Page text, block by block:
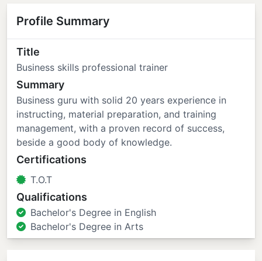
Profile Summary
Title
Business skills professional trainer
Summary
Business guru with solid 20 years experience in
instructing, material preparation, and training
management, with a proven record of success,
beside a good body of knowledge.
Certifications
T.O.T
Qualifications
Bachelor's Degree in English
Bachelor's Degree in Arts